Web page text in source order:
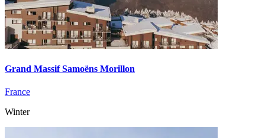
Grand Massif Samoëns Morillon
France
Winter